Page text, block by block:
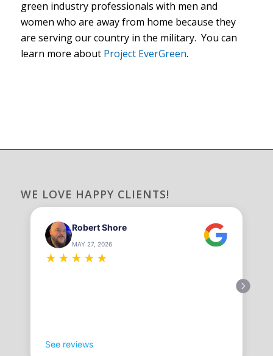
green industry professionals with men and
women who are away from home because they
are serving our country in the military. You can
learn more about Project EverGreen.
WE LOVE HAPPY CLIENTS!
Robert Shore
MAY 27, 2026
★ ★ ★ ★ ★
See reviews